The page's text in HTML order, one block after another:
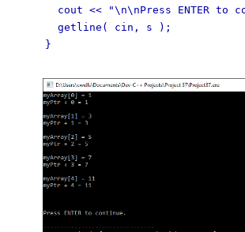
cout << "\n\nPress ENTER to
getline( cin, s );
}